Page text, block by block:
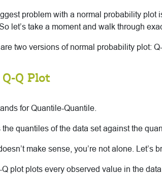
problem with a normal probability plot
let’s take a moment and walk through
two versions of normal probability plot:
Q Plot
for Quantile-Quantile.
the quantiles of the data set against the
make sense, you’re not alone. Let’s
Q plot plots every observed value in the